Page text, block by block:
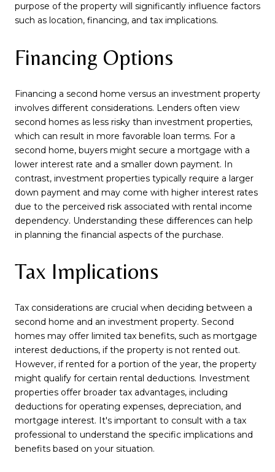
purpose of the property will significantly influence factors
such as location, financing, and tax implications.
Financing Options
Financing a second home versus an investment property
involves different considerations. Lenders often view
second homes as less risky than investment properties,
which can result in more favorable loan terms. For a
second home, buyers might secure a mortgage with a
lower interest rate and a smaller down payment. In
contrast, investment properties typically require a larger
down payment and may come with higher interest rates
due to the perceived risk associated with rental income
dependency. Understanding these differences can help
in planning the financial aspects of the purchase.
Tax Implications
Tax considerations are crucial when deciding between a
second home and an investment property. Second
homes may offer limited tax benefits, such as mortgage
interest deductions, if the property is not rented out.
However, if rented for a portion of the year, the property
might qualify for certain rental deductions. Investment
properties offer broader tax advantages, including
deductions for operating expenses, depreciation, and
mortgage interest. It's important to consult with a tax
professional to understand the specific implications and
benefits based on your situation.